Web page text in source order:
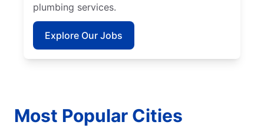
plumbing services.
Explore Our Jobs
Most Popular Cities